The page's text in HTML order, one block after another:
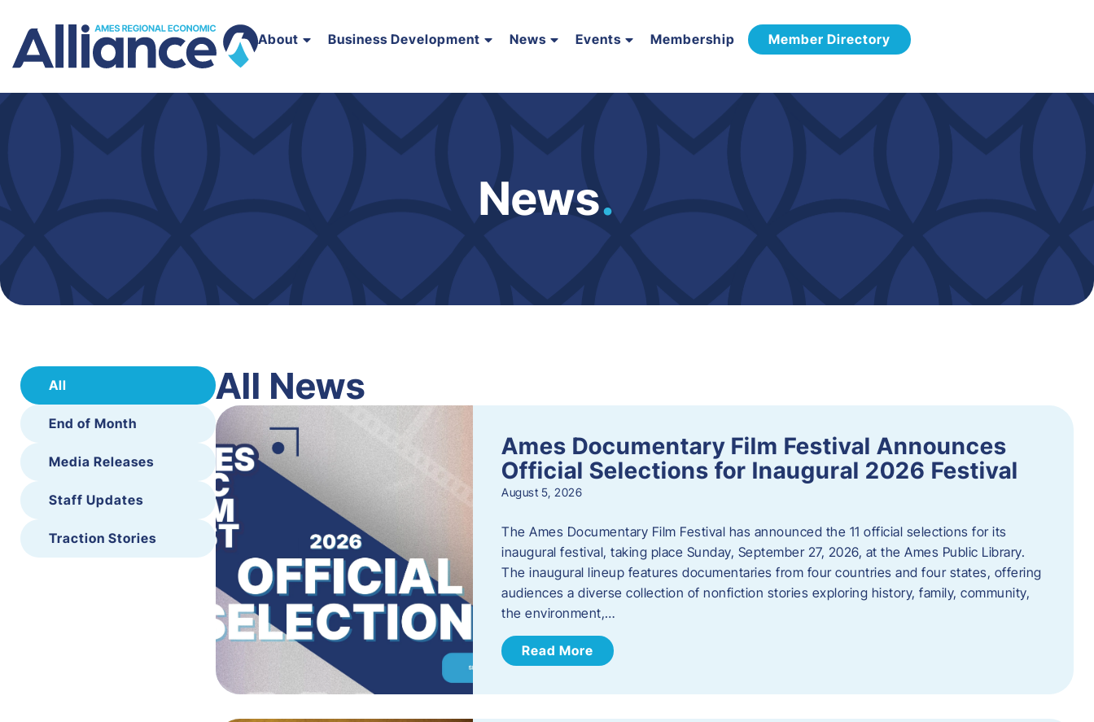
About Business Development News Events Membership Member Directory
News.
All
End of Month
Media Releases
Staff Updates
Traction Stories
All News
Ames Documentary Film Festival Announces
Official Selections for Inaugural 2026 Festival
August 5, 2026
The Ames Documentary Film Festival has announced the 11 official selections for its
inaugural festival, taking place Sunday, September 27, 2026, at the Ames Public Library.
The inaugural lineup features documentaries from four countries and four states, offering
audiences a diverse collection of nonfiction stories exploring history, family, community,
the environment,…
Read More